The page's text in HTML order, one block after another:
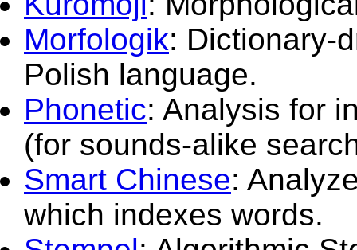
Morfologik: Dictionary-
Polish language.
Phonetic: Analysis for
(for sounds-alike
Smart Chinese:
which indexes words.